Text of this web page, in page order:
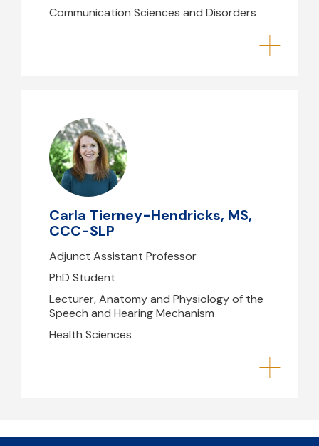
Communication Sciences and Disorders
Carla Tierney-Hendricks, MS,
CCC-SLP
Adjunct Assistant Professor
PhD Student
Lecturer, Anatomy and Physiology of the
Speech and Hearing Mechanism
Health Sciences
Carla Tierney-Hendricks, MS,
chendricks@mghihp.edu
Center for Health & Rehabilitation
Research, Building 79/96